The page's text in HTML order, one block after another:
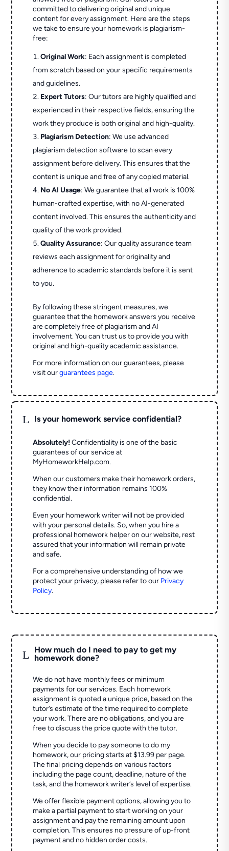
committed to delivering original and unique
content for every assignment. Here are the steps
we take to ensure your homework is plagiarism-
free:
Original Work: Each assignment is completed
from scratch based on your specific requirements
and guidelines.
Expert Tutors: Our tutors are highly qualified and
experienced in their respective fields, ensuring the
work they produce is both original and high-quality.
Plagiarism Detection: We use advanced
plagiarism detection software to scan every
assignment before delivery. This ensures that the
content is unique and free of any copied material.
No AI Usage: We guarantee that all work is 100%
human-crafted expertise, with no AI-generated
content involved. This ensures the authenticity and
quality of the work provided.
Quality Assurance: Our quality assurance team
reviews each assignment for originality and
adherence to academic standards before it is sent
to you.
By following these stringent measures, we
guarantee that the homework answers you receive
are completely free of plagiarism and AI
involvement. You can trust us to provide you with
original and high-quality academic assistance.
For more information on our guarantees, please
visit ourguarantees page.
L Is your homework service confidential?
Absolutely! Confidentiality is one of the basic
guarantees of our service at
MyHomeworkHelp.com.
When our customers make their homework orders,
they know their information remains 100%
confidential.
Even your homework writer will not be provided
with your personal details. So, when you hire a
professional homework helper on our website, rest
assured that your information will remain private
and safe.
For a comprehensive understanding of how we
protect your privacy, please refer to our Privacy
Policy.
L
How much do I need to pay to get my
homework done?
We do not have monthly fees or minimum
payments for our services. Each homework
assignment is quoted a unique price, based on the
tutor’s estimate of the time required to complete
your work. There are no obligations, and you are
free to discuss the price quote with the tutor.
When you decide to pay someone to do my
homework, our pricing starts at $13.99 per page.
The final pricing depends on various factors
including the page count, deadline, nature of the
task, and the homework writer’s level of expertise.
We offer flexible payment options, allowing you to
make a partial payment to start working on your
assignment and pay the remaining amount upon
completion. This ensures no pressure of up-front
payment and no hidden order costs.